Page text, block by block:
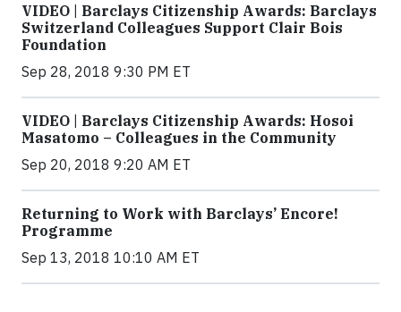
VIDEO | Barclays Citizenship Awards: Barclays
Switzerland Colleagues Support Clair Bois
Foundation
Sep 28, 2018 9:30 PM ET
VIDEO | Barclays Citizenship Awards: Hosoi
Masatomo – Colleagues in the Community
Sep 20, 2018 9:20 AM ET
Returning to Work with Barclays’ Encore!
Programme
Sep 13, 2018 10:10 AM ET